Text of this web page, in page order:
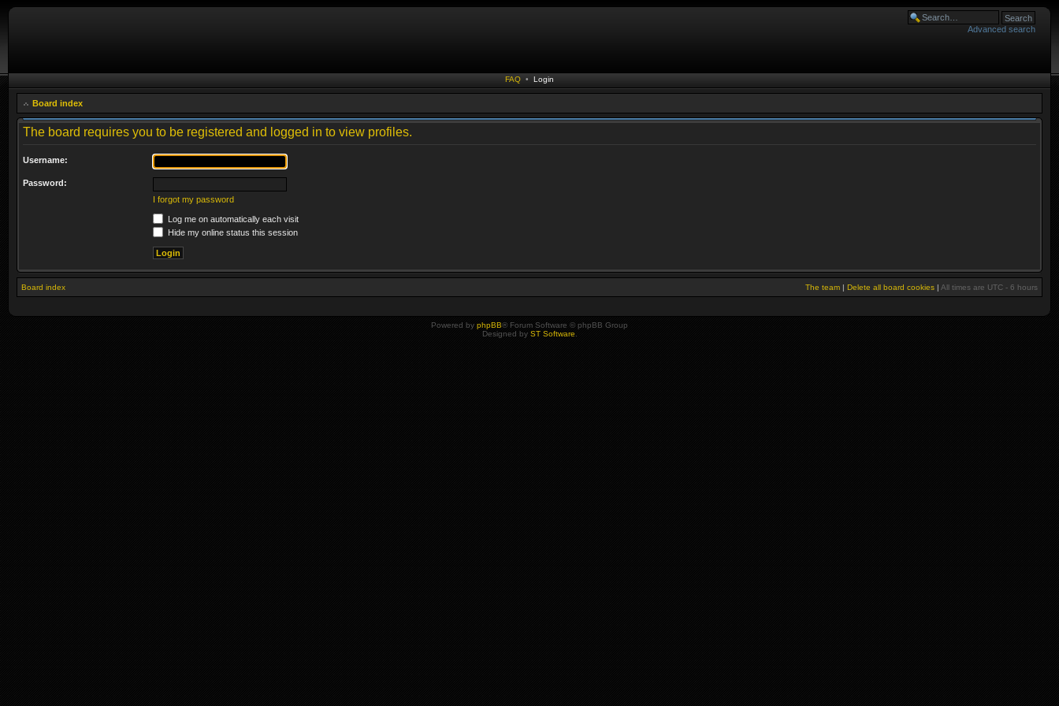
Advanced search
FAQ • Login
Board index
The board requires you to be registered and logged in to view profiles.
Username:
Password:
I forgot my password
Log me on automatically each visit
Hide my online status this session
Board index The team | Delete all board cookies | All times are UTC - 6 hours
Powered by phpBB® Forum Software © phpBB Group
Designed by ST Software.